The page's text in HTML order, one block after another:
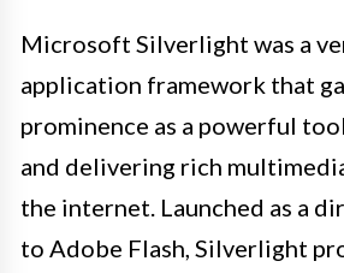
Microsoft Silverlight was a
application framework that
prominence as a powerful
and delivering rich
the internet. Launched as a
to Adobe Flash, Silverlight